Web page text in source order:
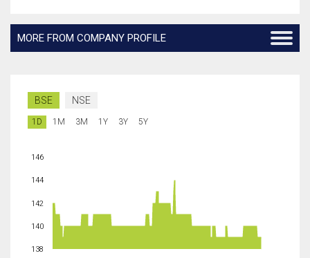
MORE FROM COMPANY PROFILE
BSE NSE
1D 1M 3M 1Y 3Y 5Y
138
140
142
144
146